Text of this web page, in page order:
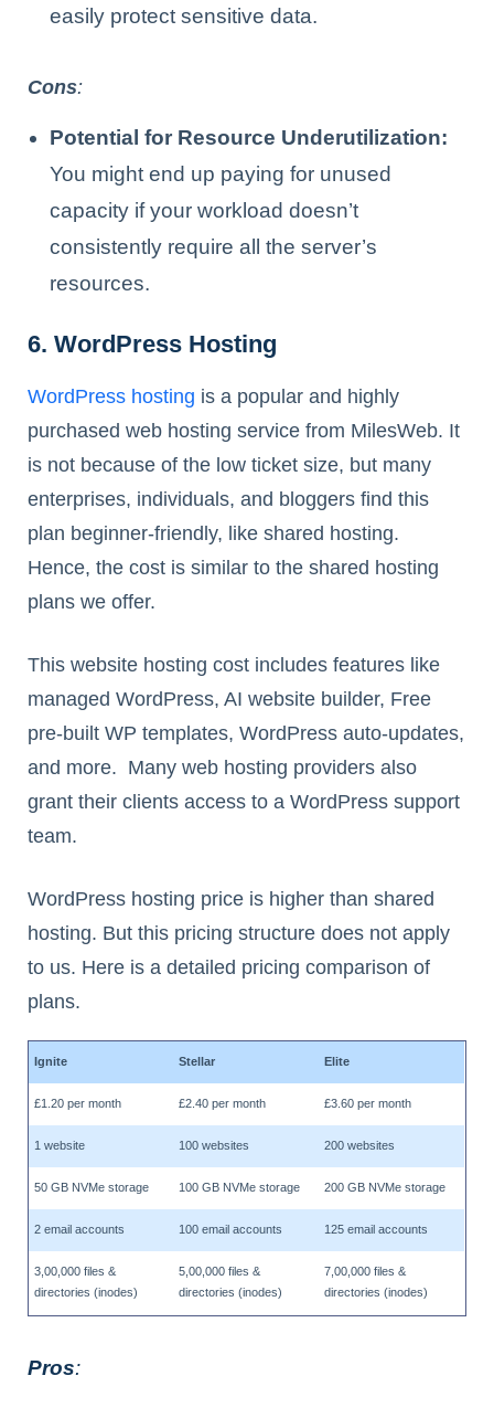
easily protect sensitive data.
Cons:
Potential for Resource Underutilization:
You might end up paying for unused
capacity if your workload doesn’t
consistently require all the server’s
resources.
6. WordPress Hosting
WordPress hosting is a popular and highly
purchased web hosting service from MilesWeb. It
is not because of the low ticket size, but many
enterprises, individuals, and bloggers find this
plan beginner-friendly, like shared hosting.
Hence, the cost is similar to the shared hosting
plans we offer.
This website hosting cost includes features like
managed WordPress, AI website builder, Free
pre-built WP templates, WordPress auto-updates,
and more. Many web hosting providers also
grant their clients access to a WordPress support
team.
WordPress hosting price is higher than shared
hosting. But this pricing structure does not apply
to us. Here is a detailed pricing comparison of
plans.
Ignite Stellar Elite
£1.20 per month £2.40 per month £3.60 per month
1 website 100 websites 200 websites
50 GB NVMe storage 100 GB NVMe storage 200 GB NVMe storage
2 email accounts 100 email accounts 125 email accounts
3,00,000 files &
directories (inodes)
5,00,000 files &
directories (inodes)
7,00,000 files &
directories (inodes)
Pros: